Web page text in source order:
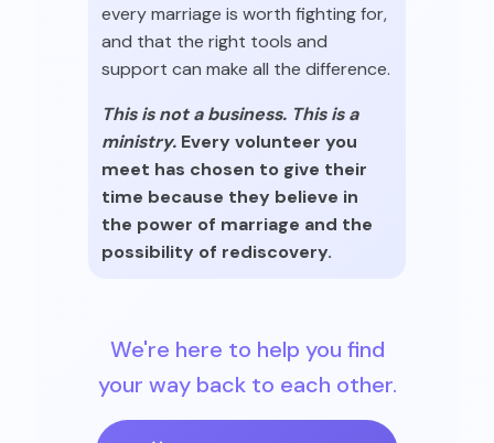
every marriage is worth fighting for,
and that the right tools and
support can make all the difference.
This is not a business. This is a
ministry. Every volunteer you
meet has chosen to give their
time because they believe in
the power of marriage and the
possibility of rediscovery.
We're here to help you find
your way back to each other.